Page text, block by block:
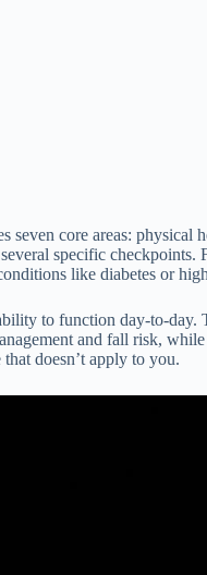
seven core areas:
specific
like diabetes or
to function day-to-day.
and fall risk,
doesn’t apply to you.